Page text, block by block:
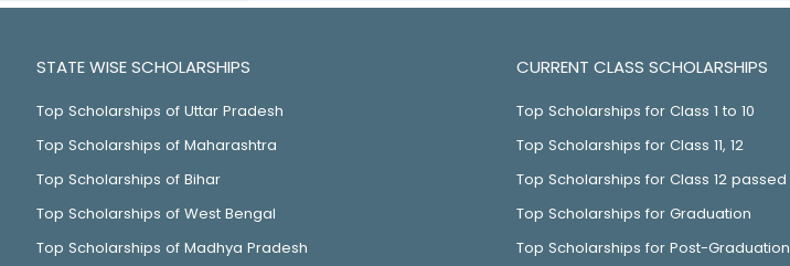
STATE WISE SCHOLARSHIPS
Top Scholarships of Uttar Pradesh
Top Scholarships of Maharashtra
Top Scholarships of Bihar
Top Scholarships of West Bengal
Top Scholarships of Madhya Pradesh
CURRENT CLASS SCHOLARSHIPS
Top Scholarships for Class 1 to 10
Top Scholarships for Class 11, 12
Top Scholarships for Class 12 passed
Top Scholarships for Graduation
Top Scholarships for Post-Graduation